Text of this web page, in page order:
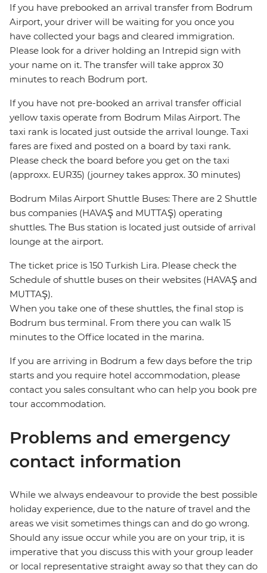
If you have prebooked an arrival transfer from Bodrum
Airport, your driver will be waiting for you once you
have collected your bags and cleared immigration.
Please look for a driver holding an Intrepid sign with
your name on it. The transfer will take approx 30
minutes to reach Bodrum port.
If you have not pre-booked an arrival transfer official
yellow taxis operate from Bodrum Milas Airport. The
taxi rank is located just outside the arrival lounge. Taxi
fares are fixed and posted on a board by taxi rank.
Please check the board before you get on the taxi
(approxx. EUR35) (journey takes approx. 30 minutes)
Bodrum Milas Airport Shuttle Buses: There are 2 Shuttle
bus companies (HAVAŞ and MUTTAŞ) operating
shuttles. The Bus station is located just outside of arrival
lounge at the airport.
The ticket price is 150 Turkish Lira. Please check the
Schedule of shuttle buses on their websites (HAVAŞ and
MUTTAŞ).
When you take one of these shuttles, the final stop is
Bodrum bus terminal. From there you can walk 15
minutes to the Office located in the marina.
If you are arriving in Bodrum a few days before the trip
starts and you require hotel accommodation, please
contact you sales consultant who can help you book pre
tour accommodation.
Problems and emergency
contact information
While we always endeavour to provide the best possible
holiday experience, due to the nature of travel and the
areas we visit sometimes things can and do go wrong.
Should any issue occur while you are on your trip, it is
imperative that you discuss this with your group leader
or local representative straight away so that they can do